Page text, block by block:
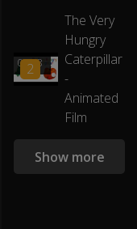
06:48
2
The Very
Hungry
Caterpillar
-
Animated
Film
Show more